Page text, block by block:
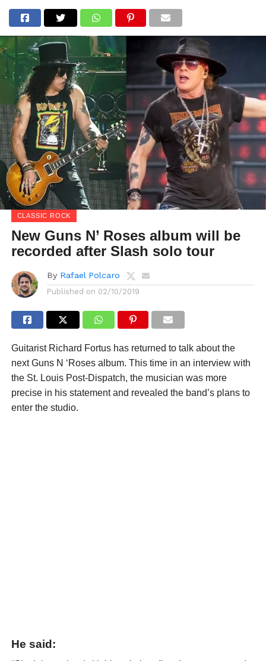
CLASSIC ROCK
New Guns N’ Roses album will be
recorded after Slash solo tour
By Rafael Polcaro
Published on 02/10/2019
Guitarist Richard Fortus has returned to talk about the
next Guns N ‘Roses album. This time in an interview with
the St. Louis Post-Dispatch, the musician was more
precise in his statement and revealed the band’s plans to
enter the studio.
He said: